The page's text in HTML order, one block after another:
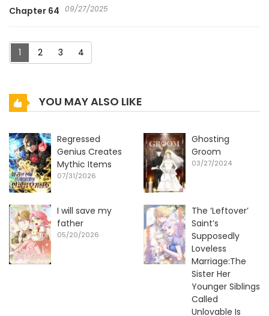
Chapter 64 09/27/2025
1 2 3 4
YOU MAY ALSO LIKE
Regressed
Genius Creates
Mythic Items
07/31/2026
Ghosting
Groom
03/27/2024
I will save my
father
05/20/2026
The ‘Leftover’
Saint’s
Supposedly
Loveless
Marriage:The
Sister Her
Younger Siblings
Called
Unlovable Is